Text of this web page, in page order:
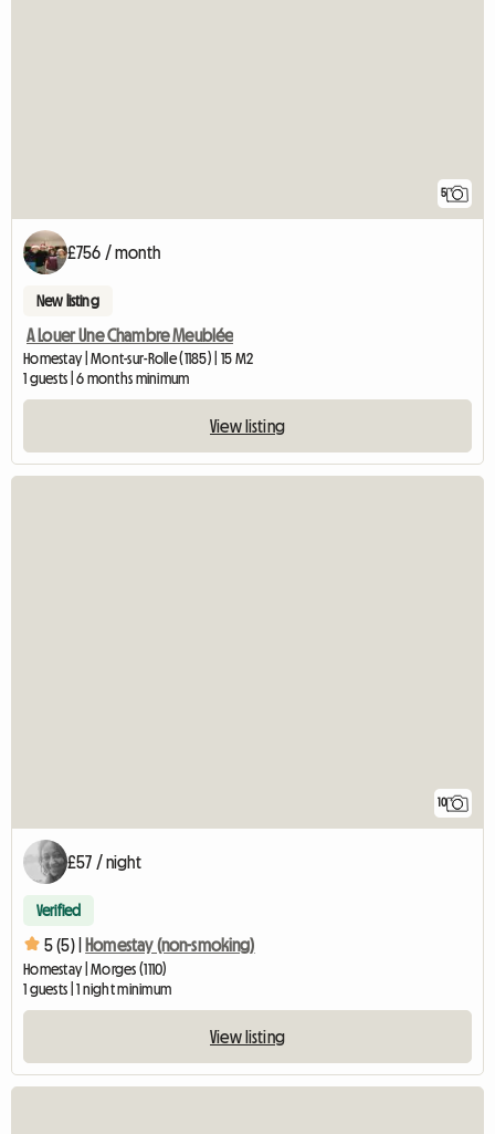
5
£756 / month
New listing
A Louer Une Chambre Meublée
Homestay | Mont-sur-Rolle (1185) | 15 M2
1 guests | 6 months minimum
View listing
10
£57 / night
Verified
5 (5) | Homestay (non-smoking)
Homestay | Morges (1110)
1 guests | 1 night minimum
View listing